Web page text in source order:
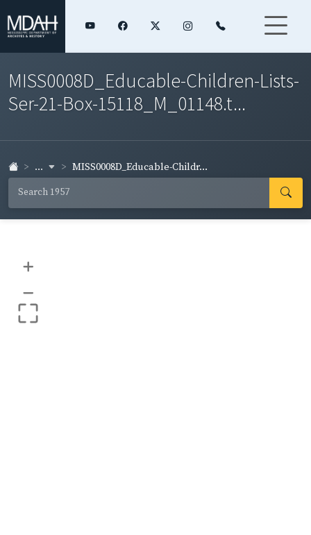
MISS0008D_Educable-Children-Lists-
Ser-21-Box-15118_M_01148.t...
... MISS0008D_Educable-Childr...
+
–